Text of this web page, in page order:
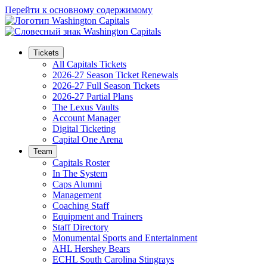
Перейти к основному содержимому
Tickets
All Capitals Tickets
2026-27 Season Ticket Renewals
2026-27 Full Season Tickets
2026-27 Partial Plans
The Lexus Vaults
Account Manager
Digital Ticketing
Capital One Arena
Team
Capitals Roster
In The System
Caps Alumni
Management
Coaching Staff
Equipment and Trainers
Staff Directory
Monumental Sports and Entertainment
AHL Hershey Bears
ECHL South Carolina Stingrays